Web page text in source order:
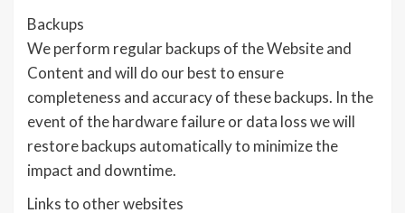
Backups
We perform regular backups of the Website and
Content and will do our best to ensure
completeness and accuracy of these backups. In the
event of the hardware failure or data loss we will
restore backups automatically to minimize the
impact and downtime.
Links to other websites